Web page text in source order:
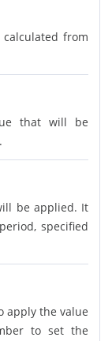
from
that will be
be applied. It
specified
apply the value
to set the